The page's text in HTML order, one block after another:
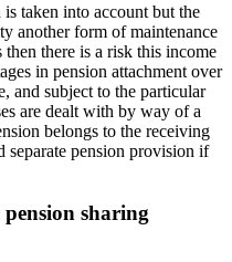
taken into account but the
another form of maintenance
there is a risk this income
in pension attachment over
and subject to the particular
are dealt with by way of a
belongs to the receiving
separate pension provision if
sharing